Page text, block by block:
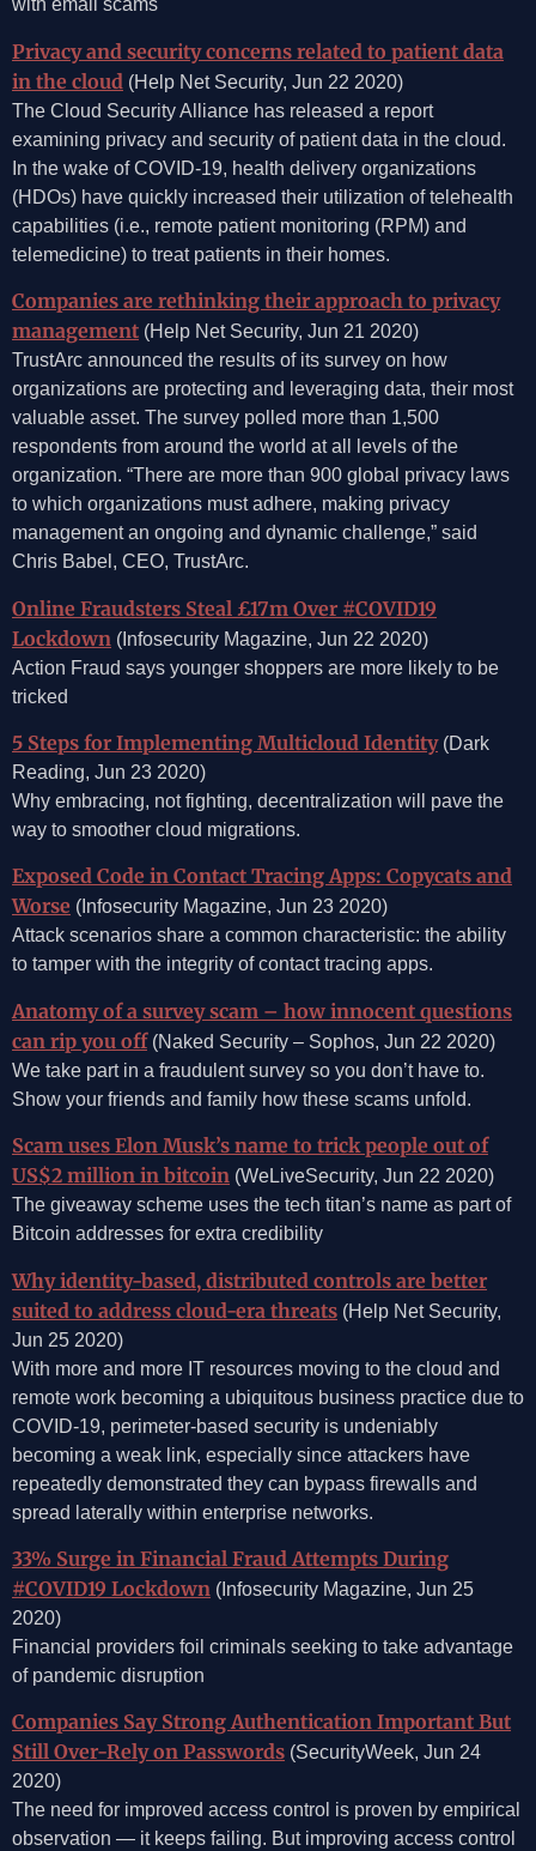
with email scams
Privacy and security concerns related to patient data
in the cloud (Help Net Security, Jun 22 2020)
The Cloud Security Alliance has released a report
examining privacy and security of patient data in the cloud.
In the wake of COVID-19, health delivery organizations
(HDOs) have quickly increased their utilization of telehealth
capabilities (i.e., remote patient monitoring (RPM) and
telemedicine) to treat patients in their homes.
Companies are rethinking their approach to privacy
management (Help Net Security, Jun 21 2020)
TrustArc announced the results of its survey on how
organizations are protecting and leveraging data, their most
valuable asset. The survey polled more than 1,500
respondents from around the world at all levels of the
organization. “There are more than 900 global privacy laws
to which organizations must adhere, making privacy
management an ongoing and dynamic challenge,” said
Chris Babel, CEO, TrustArc.
Online Fraudsters Steal £17m Over #COVID19
Lockdown (Infosecurity Magazine, Jun 22 2020)
Action Fraud says younger shoppers are more likely to be
tricked
5 Steps for Implementing Multicloud Identity(Dark
Reading, Jun 23 2020)
Why embracing, not fighting, decentralization will pave the
way to smoother cloud migrations.
Exposed Code in Contact Tracing Apps: Copycats and
Worse (Infosecurity Magazine, Jun 23 2020)
Attack scenarios share a common characteristic: the ability
to tamper with the integrity of contact tracing apps.
Anatomy of a survey scam – how innocent questions
can rip you off(Naked Security – Sophos, Jun 22 2020)
We take part in a fraudulent survey so you don’t have to.
Show your friends and family how these scams unfold.
Scam uses Elon Musk’s name to trick people out of
US$2 million in bitcoin (WeLiveSecurity, Jun 22 2020)
The giveaway scheme uses the tech titan’s name as part of
Bitcoin addresses for extra credibility
Why identity-based, distributed controls are better
suited to address cloud-era threats (Help Net Security,
Jun 25 2020)
With more and more IT resources moving to the cloud and
remote work becoming a ubiquitous business practice due to
COVID-19, perimeter-based security is undeniably
becoming a weak link, especially since attackers have
repeatedly demonstrated they can bypass firewalls and
spread laterally within enterprise networks.
33% Surge in Financial Fraud Attempts During
#COVID19 Lockdown (Infosecurity Magazine, Jun 25
2020)
Financial providers foil criminals seeking to take advantage
of pandemic disruption
Companies Say Strong Authentication Important But
Still Over-Rely on Passwords (SecurityWeek, Jun 24
2020)
The need for improved access control is proven by empirical
observation — it keeps failing. But improving access control